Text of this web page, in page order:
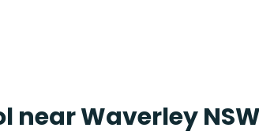
near Waverley